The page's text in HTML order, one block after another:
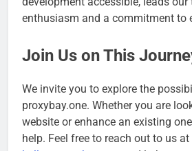
enthusiasm and a commitment to
Join Us on This
We invite you to explore the
proxybay.one. Whether you are
website or enhance an existing
help. Feel free to reach out to us at